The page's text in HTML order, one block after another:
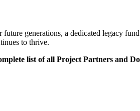
generations, a dedicated legacy fund
to thrive.
list of all Project Partners and